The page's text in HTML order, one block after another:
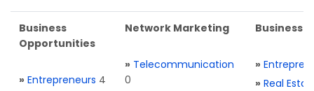
Business
Opportunities
» Entrepreneurs 4
Network Marketing
» Telecommunication
0
Business
»
» Real